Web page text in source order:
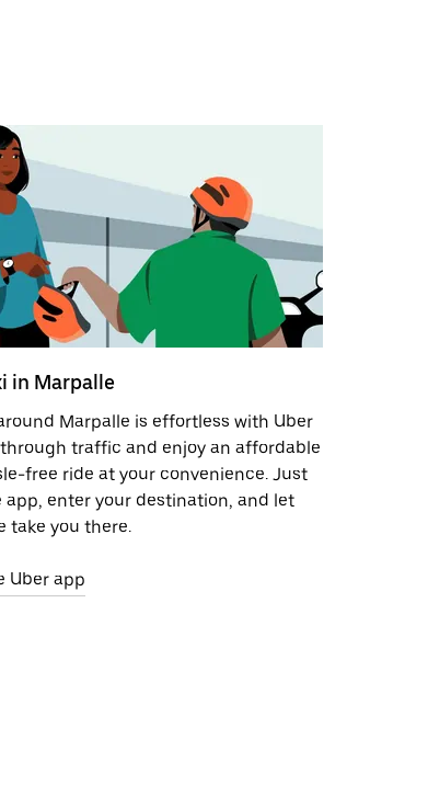
in Marpalle
Marpalle is effortless with Uber
through traffic and enjoy an affordable
free ride at your convenience. Just
app, enter your destination, and let
take you there.
Uber app